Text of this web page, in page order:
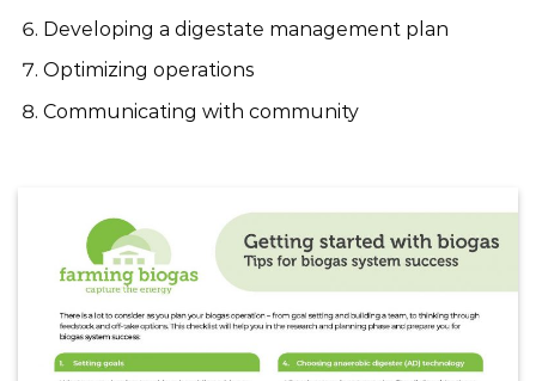
Developing a digestate management plan
Optimizing operations
Communicating with community